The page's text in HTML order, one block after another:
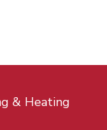
& Heating